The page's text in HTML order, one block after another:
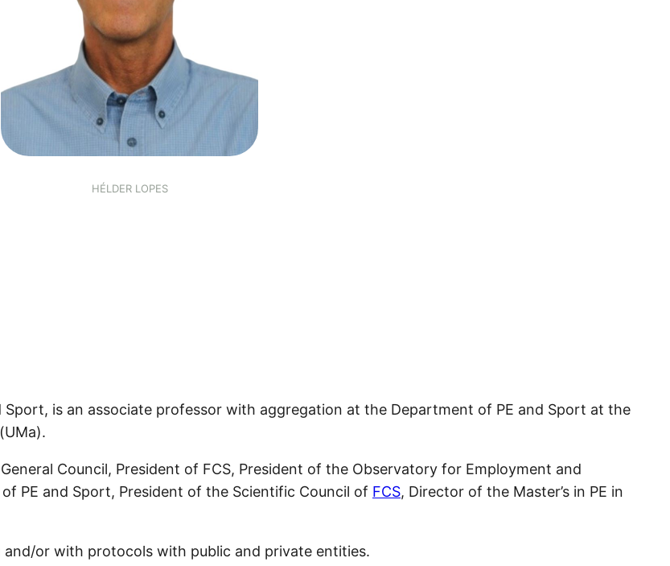
HÉLDER LOPES
Sport, is an associate professor with aggregation at the Department of PE and Sport at the
(UMa).
Council, President of FCS, President of the Observatory for Employment and
PE and Sport, President of the Scientific Council of FCS, Director of the Master’s in PE in
or with protocols with public and private entities.